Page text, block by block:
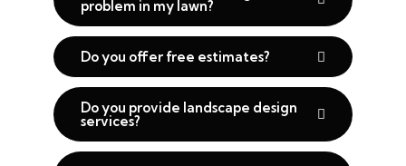
problem in my lawn?
Do you offer free estimates?
Do you provide landscape design
services?